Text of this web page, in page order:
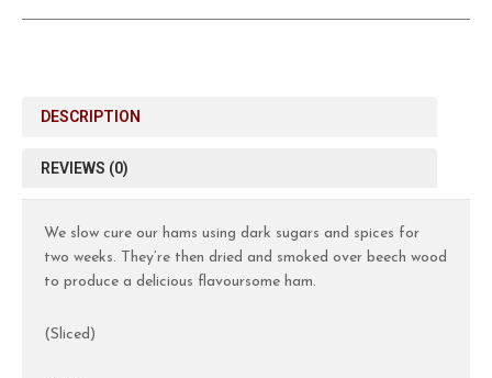
DESCRIPTION
REVIEWS (0)
We slow cure our hams using dark sugars and spices for
two weeks. They’re then dried and smoked over beech wood
to produce a delicious flavoursome ham.
(Sliced)